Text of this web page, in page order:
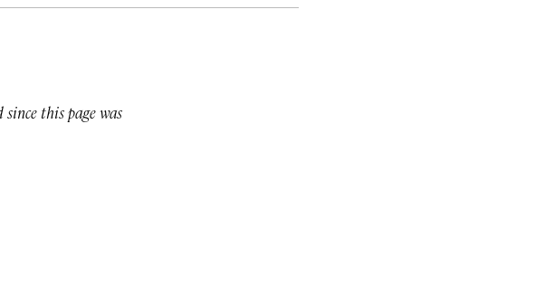
this page was